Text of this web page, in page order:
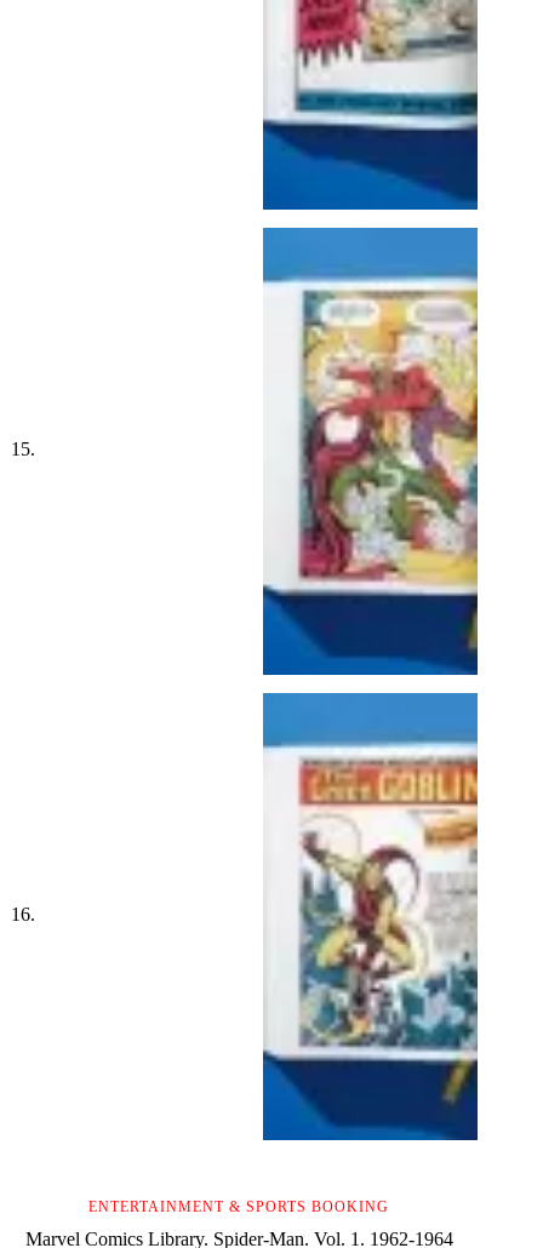
ENTERTAINMENT & SPORTS BOOKING
Marvel Comics Library. Spider-Man. Vol. 1. 1962-1964